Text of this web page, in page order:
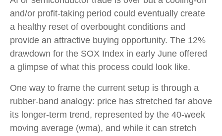
and/or profit-taking period could eventually create
a healthy reset of overbought conditions and
provide an attractive buying opportunity. The 12%
drawdown for the SOX Index in early June offered
a glimpse of what this process could look like.
One way to frame the current setup is through a
rubber-band analogy: price has stretched far above
its longer-term trend, represented by the 40-week
moving average (wma), and while it can stretch